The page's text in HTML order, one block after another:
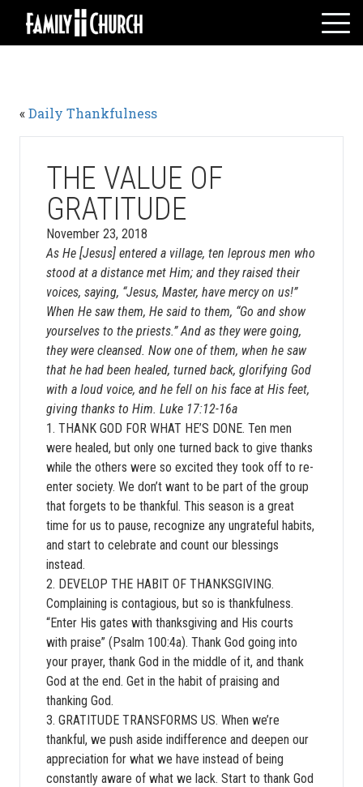
Skip
content
WATCH LIVE
ADULTS
«Daily Thankfulness
THE VALUE OF
GRATITUDE
November 23, 2018
As He [Jesus] entered a village, ten leprous men who
stood at a distance met Him; and they raised their
voices, saying, “Jesus, Master, have mercy on us!”
When He saw them, He said to them, “Go and show
yourselves to the priests.” And as they were going,
they were cleansed. Now one of them, when he saw
that he had been healed, turned back, glorifying God
with a loud voice, and he fell on his face at His feet,
giving thanks to Him. Luke 17:12-16a
1. THANK GOD FOR WHAT HE’S DONE. Ten men
were healed, but only one turned back to give thanks
while the others were so excited they took off to re-
enter society. We don’t want to be part of the group
that forgets to be thankful. This season is a great
time for us to pause, recognize any ungrateful habits,
and start to celebrate and count our blessings
instead.
2. DEVELOP THE HABIT OF THANKSGIVING.
Complaining is contagious, but so is thankfulness.
“Enter His gates with thanksgiving and His courts
with praise” (Psalm 100:4a). Thank God going into
your prayer, thank God in the middle of it, and thank
God at the end. Get in the habit of praising and
thanking God.
3. GRATITUDE TRANSFORMS US. When we’re
thankful, we push aside indifference and deepen our
appreciation for what we have instead of being
constantly aware of what we lack. Start to thank God